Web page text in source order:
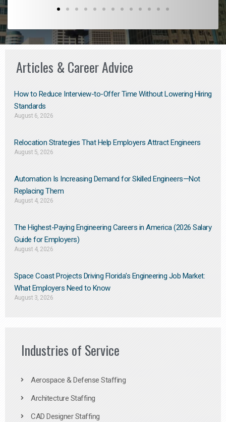
Articles & Career Advice
How to Reduce Interview-to-Offer Time Without Lowering Hiring
Standards
August 6, 2026
Relocation Strategies That Help Employers Attract Engineers
August 5, 2026
Automation Is Increasing Demand for Skilled Engineers—Not
Replacing Them​
August 4, 2026
The Highest-Paying Engineering Careers in America (2026 Salary
Guide for Employers)
August 4, 2026
Space Coast Projects Driving Florida’s Engineering Job Market:
What Employers Need to Know
August 3, 2026
Industries of Service
Aerospace & Defense Staffing
Architecture Staffing
CAD Designer Staffing